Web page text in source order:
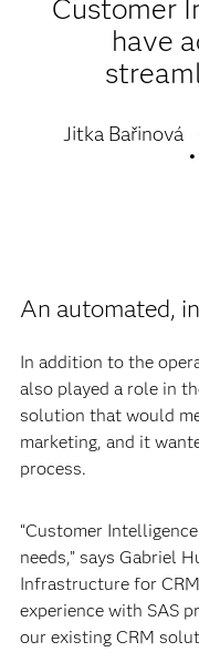
Customer
have
Jitka Bařinová
An automated,
In addition to the
also played a role in
solution that would
marketing, and it
process.
“Customer
needs,” says Gabriel
Infrastructure for
experience with SAS
our existing CRM